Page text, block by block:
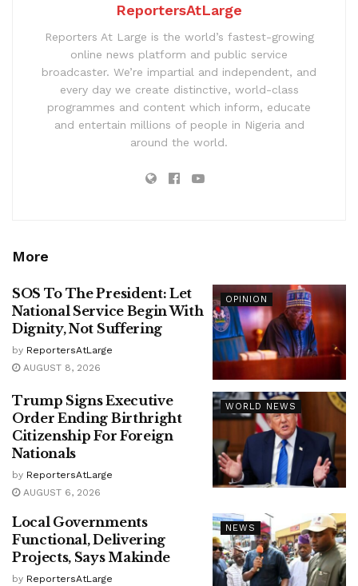
ReportersAtLarge
Reporters At Large is the world’s fastest-growing
online news platform and public service
broadcaster. We’re impartial and independent, and
every day we create distinctive, world-class
programmes and content which inform, educate
and entertain millions of people in Nigeria and
around the world.
More
OPINION
SOS To The President: Let
National Service Begin With
Dignity, Not Suffering
by ReportersAtLarge
AUGUST 8, 2026
WORLD NEWS
Trump Signs Executive
Order Ending Birthright
Citizenship For Foreign
Nationals
by ReportersAtLarge
AUGUST 6, 2026
NEWS
Local Governments
Functional, Delivering
Projects, Says Makinde
by ReportersAtLarge